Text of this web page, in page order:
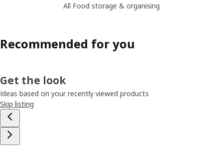
All Food storage & organising
Recommended for you
Get the look
Ideas based on your recently viewed products
Skip listing